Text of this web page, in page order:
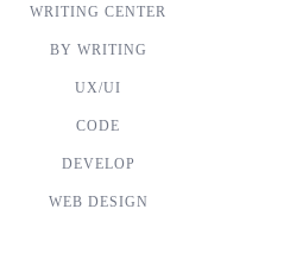
WRITING CENTER
BY WRITING
UX/UI
CODE
DEVELOP
WEB DESIGN